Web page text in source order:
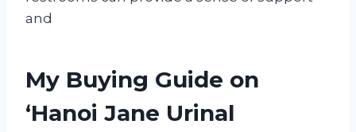
and
My Buying Guide on
‘Hanoi Jane Urinal